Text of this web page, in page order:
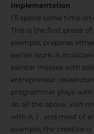
Implementation
I’ll spend some time on
This is the first phase
example, prepares
earlier work. A
painter messes with
entrepreneur
programmer plays with
do all the above, visit
with A .I , and most of
example, the creative